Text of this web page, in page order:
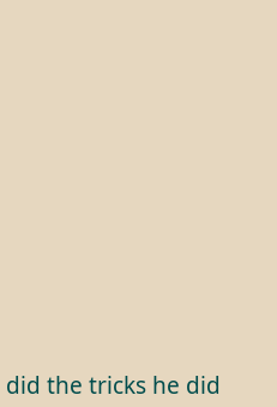
the tricks he did